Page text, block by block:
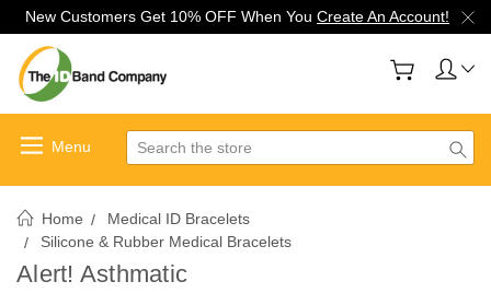
New Customers Get 10% OFF When You Create An Account!
Search
Home
Medical ID Bracelets
Silicone & Rubber Medical Bracelets
Alert! Asthmatic